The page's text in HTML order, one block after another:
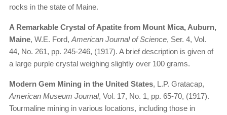
rocks in the state of Maine.
A Remarkable Crystal of Apatite from Mount Mica, Auburn,
Maine, W.E. Ford, American Journal of Science, Ser. 4, Vol.
44, No. 261, pp. 245-246, (1917). A brief description is given of
a large purple crystal weighing slightly over 100 grams.
Modern Gem Mining in the United States, L.P. Gratacap,
American Museum Journal, Vol. 17, No. 1, pp. 65-70, (1917).
Tourmaline mining in various locations, including those in